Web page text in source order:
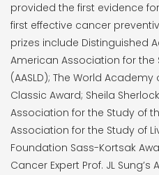
provided the first evidence
first effective cancer
prizes include Distinguished
American Association for the
(AASLD); The World Academy
Classic Award; Sheila
Association for the Study of
Association for the Study of
Foundation Sass-Kortsak
Cancer Expert Prof. JL